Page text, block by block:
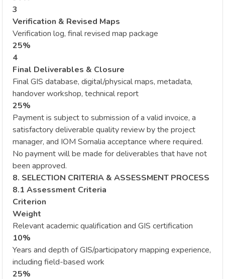
3
Verification & Revised Maps
Verification log, final revised map package
25%
4
Final Deliverables & Closure
Final GIS database, digital/physical maps, metadata,
handover workshop, technical report
25%
Payment is subject to submission of a valid invoice, a
satisfactory deliverable quality review by the project
manager, and IOM Somalia acceptance where required.
No payment will be made for deliverables that have not
been approved.
8. SELECTION CRITERIA & ASSESSMENT PROCESS
8.1 Assessment Criteria
Criterion
Weight
Relevant academic qualification and GIS certification
10%
Years and depth of GIS/participatory mapping experience,
including field-based work
25%